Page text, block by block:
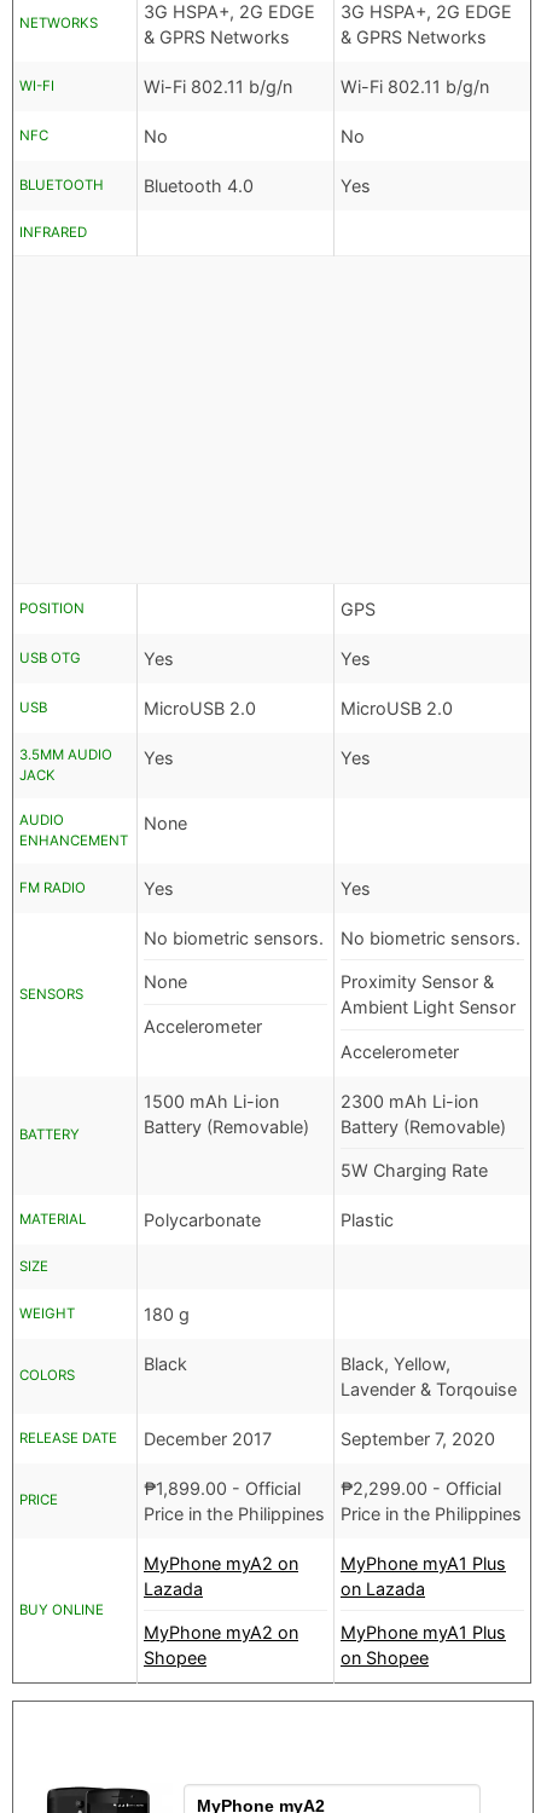
NETWORKS
3G HSPA+, 2G EDGE
& GPRS Networks
3G HSPA+, 2G EDGE
& GPRS Networks
WI-FI Wi-Fi 802.11 b/g/n Wi-Fi 802.11 b/g/n
NFC No No
BLUETOOTH Bluetooth 4.0 Yes
INFRARED
POSITION GPS
USB OTG Yes Yes
USB MicroUSB 2.0 MicroUSB 2.0
3.5MM AUDIO
JACK
Yes Yes
AUDIO
ENHANCEMENT
None
FM RADIO Yes Yes
SENSORS
No biometric sensors.
None
Accelerometer
No biometric sensors.
Proximity Sensor &
Ambient Light Sensor
Accelerometer
BATTERY
1500 mAh Li-ion
Battery (Removable)
2300 mAh Li-ion
Battery (Removable)
5W Charging Rate
MATERIAL Polycarbonate Plastic
SIZE
WEIGHT 180 g
COLORS
Black
Black, Yellow,
Lavender & Torqouise
RELEASE DATE December 2017 September 7, 2020
PRICE
₱1,899.00 - Official
Price in the Philippines
₱2,299.00 - Official
Price in the Philippines
BUY ONLINE
MyPhone myA2 on
Lazada
MyPhone myA2 on
Shopee
MyPhone myA1 Plus
on Lazada
MyPhone myA1 Plus
on Shopee